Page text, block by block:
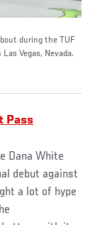
during the TUF
Vegas, Nevada.
Pass
Dana White
debut against
a lot of hype